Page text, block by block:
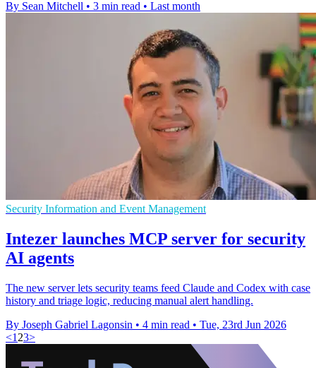
By Sean Mitchell • 3 min read • Last month
Security Information and Event Management
Intezer launches MCP server for security
AI agents
The new server lets security teams feed Claude and Codex with case
history and triage logic, reducing manual alert handling.
By Joseph Gabriel Lagonsin • 4 min read • Tue, 23rd Jun 2026
<1 23>